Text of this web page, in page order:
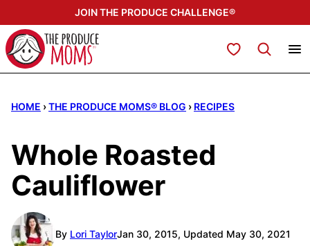
to
content
JOIN THE PRODUCE CHALLENGE®
My Favorites
HOME ›THE PRODUCE MOMS® BLOG › RECIPES
Whole Roasted
Cauliflower
By Lori TaylorJan 30, 2015, Updated May 30, 2021